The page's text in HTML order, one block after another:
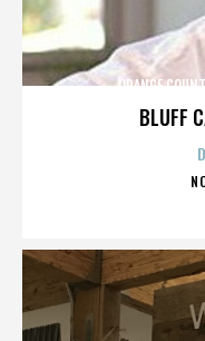
BLUFF
ORANGE